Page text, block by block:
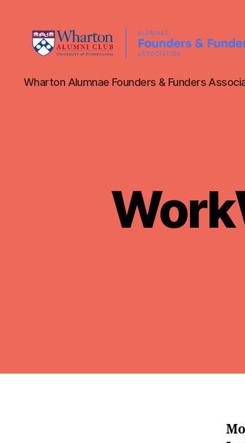
WAFFA
Wharton Alumnae Founders & Funders